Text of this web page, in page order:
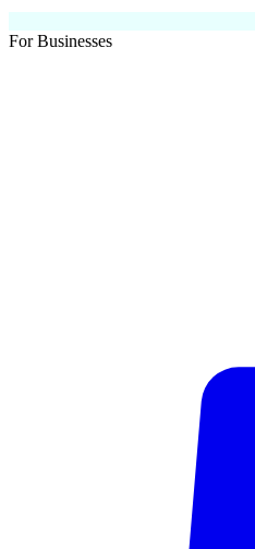
For Businesses